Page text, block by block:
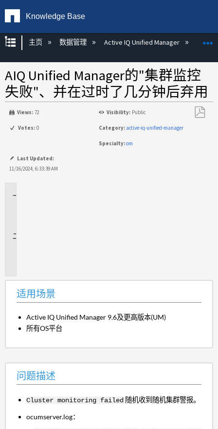
Knowledge Base
扩展/隐缩全局层次
主页 数据管理 Active IQ Unified Manager
AIQ Unified Manager的"集群监控
失败"、并在过时了几分钟后弃用
Views: 72 Visibility: Public
Votes: 0 Category: active-iq-unified-manager
Specialty:om
Last Updated:
11/16/2024, 6:33:39 AM
适用场景
Active IQ Unified Manager 9.6及更高版本(UM)
所有OS平台
问题描述
Cluster monitoring failed 随机收到随机集群警报。
ocumserver.log：